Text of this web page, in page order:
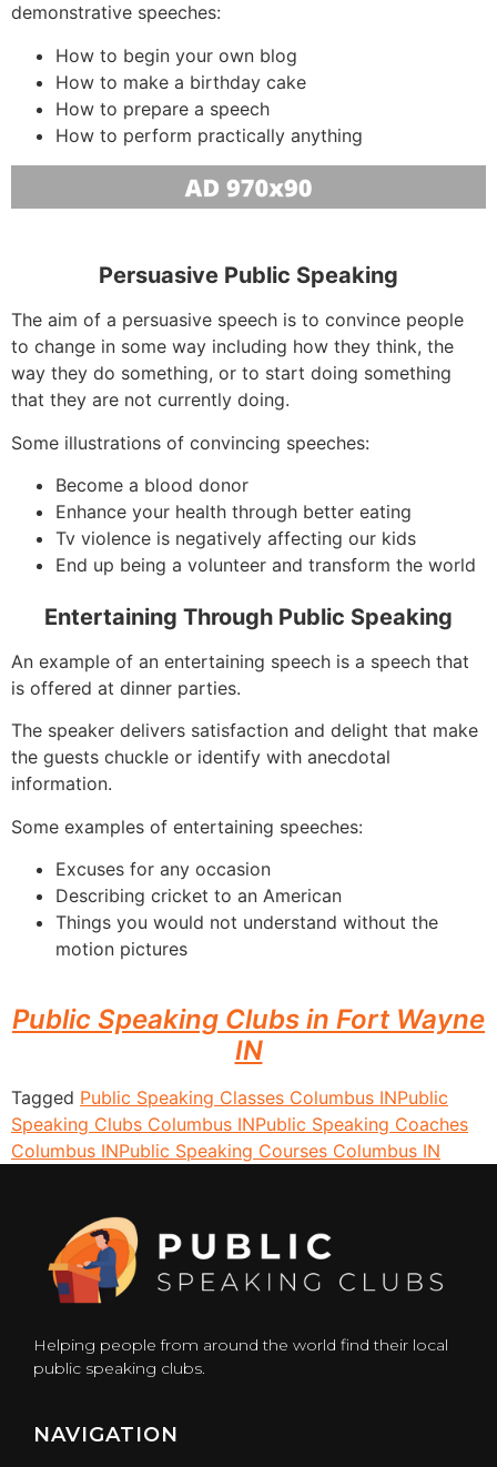
demonstrative speeches:
How to begin your own blog
How to make a birthday cake
How to prepare a speech
How to perform practically anything
Persuasive Public Speaking
The aim of a persuasive speech is to convince people
to change in some way including how they think, the
way they do something, or to start doing something
that they are not currently doing.
Some illustrations of convincing speeches:
Become a blood donor
Enhance your health through better eating
Tv violence is negatively affecting our kids
End up being a volunteer and transform the world
Entertaining Through Public Speaking
An example of an entertaining speech is a speech that
is offered at dinner parties.
The speaker delivers satisfaction and delight that make
the guests chuckle or identify with anecdotal
information.
Some examples of entertaining speeches:
Excuses for any occasion
Describing cricket to an American
Things you would not understand without the
motion pictures
Public Speaking Clubs in Fort Wayne
IN
Tagged Public Speaking Classes Columbus INPublic
Speaking Clubs Columbus INPublic Speaking Coaches
Columbus INPublic Speaking Courses Columbus IN
Helping people from around the world find their local
public speaking clubs.
NAVIGATION